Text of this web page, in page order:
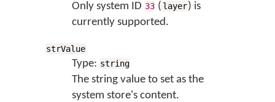
Only system ID 33 ( layer) is
currently supported.
strValue
Type: string
The string value to set as the
system store's content.